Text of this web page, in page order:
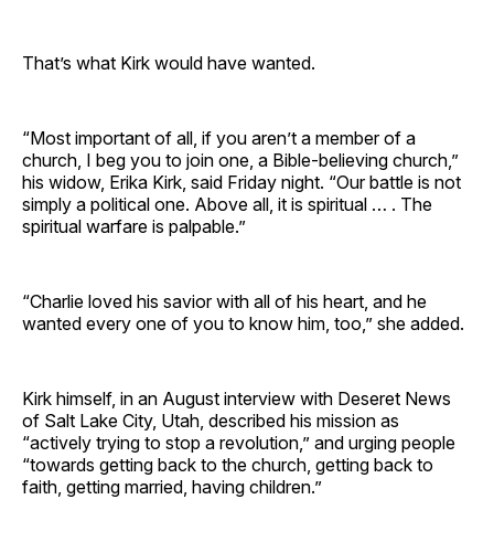
That’s what Kirk would have wanted.
“Most important of all, if you aren’t a member of a
church, I beg you to join one, a Bible-believing church,”
his widow, Erika Kirk, said Friday night. “Our battle is not
simply a political one. Above all, it is spiritual … . The
spiritual warfare is palpable.”
“Charlie loved his savior with all of his heart, and he
wanted every one of you to know him, too,” she added.
Kirk himself, in an August interview with Deseret News
of Salt Lake City, Utah, described his mission as
“actively trying to stop a revolution,” and urging people
“towards getting back to the church, getting back to
faith, getting married, having children.”